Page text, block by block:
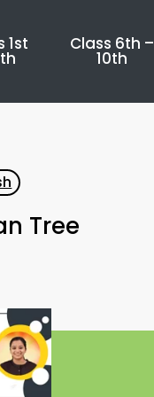
1st Class 6th –
10th
Tree